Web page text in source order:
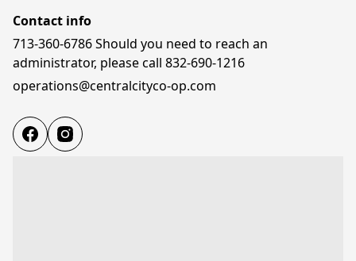
Contact info
713-360-6786 Should you need to reach an
administrator, please call 832-690-1216
operations@centralcityco-op.com